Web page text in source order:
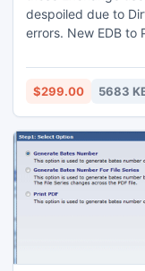
despoiled due to
errors. New EDB to
corruption.
effortlessly recover
Attachments,
$299.00 5683